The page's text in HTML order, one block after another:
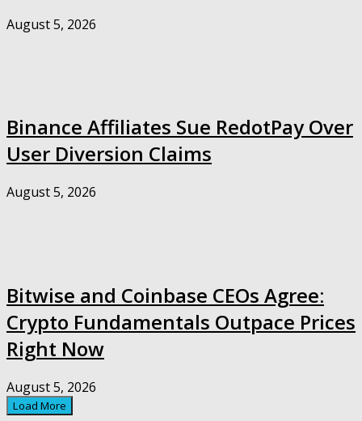
August 5, 2026
Binance Affiliates Sue RedotPay Over
User Diversion Claims
August 5, 2026
Bitwise and Coinbase CEOs Agree:
Crypto Fundamentals Outpace Prices
Right Now
August 5, 2026
Load More